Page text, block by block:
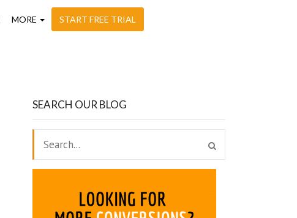
MORE START FREE TRIAL
SEARCH OUR BLOG